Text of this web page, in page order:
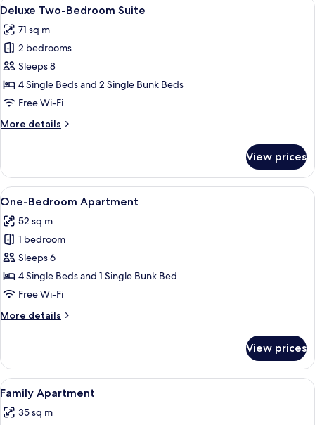
all
photos
for
Deluxe
Two-
Bedroom
14
Deluxe Two-Bedroom Suite
71 sq m
2 bedrooms
Sleeps 8
4 Single Beds and 2 Single Bunk Beds
Free Wi-Fi
More details
More
Two-
Bedroom
Suite
View prices
View
all
photos
for
One-
Bedroom
Apartment
8
One-Bedroom Apartment
52 sq m
1 bedroom
Sleeps 6
4 Single Beds and 1 Single Bunk Bed
Free Wi-Fi
More details
More
Bedroom
Apartment
View prices
View
all
photos
A modern hotel room with a large
11
Family Apartment
35 sq m